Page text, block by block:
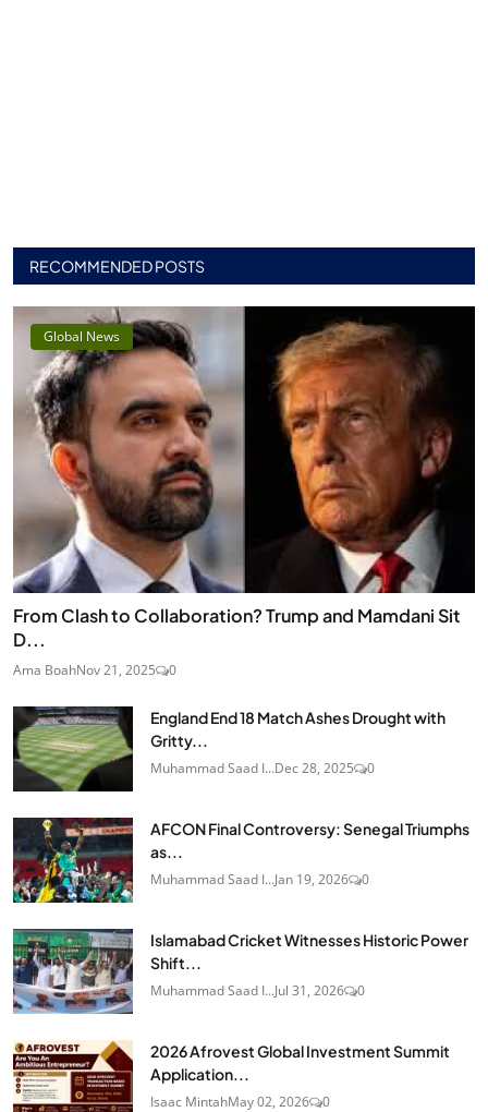
RECOMMENDED POSTS
Global News
From Clash to Collaboration? Trump and Mamdani Sit
D...
Ama BoahNov 21, 2025 0
England End 18 Match Ashes Drought with
Gritty...
Muhammad Saad I...Dec 28, 2025 0
AFCON Final Controversy: Senegal Triumphs
as...
Muhammad Saad I...Jan 19, 2026 0
Islamabad Cricket Witnesses Historic Power
Shift...
Muhammad Saad I...Jul 31, 2026 0
2026 Afrovest Global Investment Summit
Application...
Isaac MintahMay 02, 2026 0